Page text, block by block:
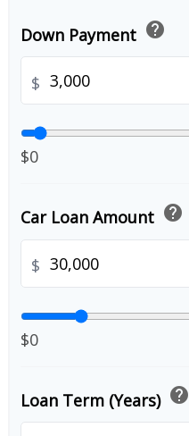
Down Payment help
$
$0
Car Loan Amount help
$
$0
Loan Term (Years) help